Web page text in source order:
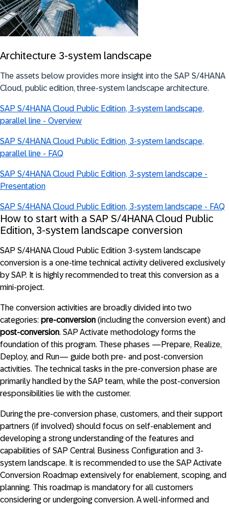
Architecture 3-system landscape
The assets below provides more insight into the SAP S/4HANA
Cloud, public edition, three-system landscape architecture.
SAP S/4HANA Cloud Public Edition, 3-system landscape,
parallel line - Overview
SAP S/4HANA Cloud Public Edition, 3-system landscape,
parallel line - FAQ
SAP S/4HANA Cloud Public Edition, 3-system landscape -
Presentation
SAP S/4HANA Cloud Public Edition, 3-system landscape - FAQ
How to start with a SAP S/4HANA Cloud Public
Edition, 3-system landscape conversion
SAP S/4HANA Cloud Public Edition 3-system landscape
conversion is a one-time technical activity delivered exclusively
by SAP. It is highly recommended to treat this conversion as a
mini-project.
The conversion activities are broadly divided into two
categories: pre-conversion (including the conversion event) and
post-conversion. SAP Activate methodology forms the
foundation of this program. These phases —Prepare, Realize,
Deploy, and Run— guide both pre- and post-conversion
activities. The technical tasks in the pre-conversion phase are
primarily handled by the SAP team, while the post-conversion
responsibilities lie with the customer.
During the pre-conversion phase, customers, and their support
partners (if involved) should focus on self-enablement and
developing a strong understanding of the features and
capabilities of SAP Central Business Configuration and 3-
system landscape. It is recommended to use the SAP Activate
Conversion Roadmap extensively for enablement, scoping, and
planning. This roadmap is mandatory for all customers
considering or undergoing conversion. A well-informed and